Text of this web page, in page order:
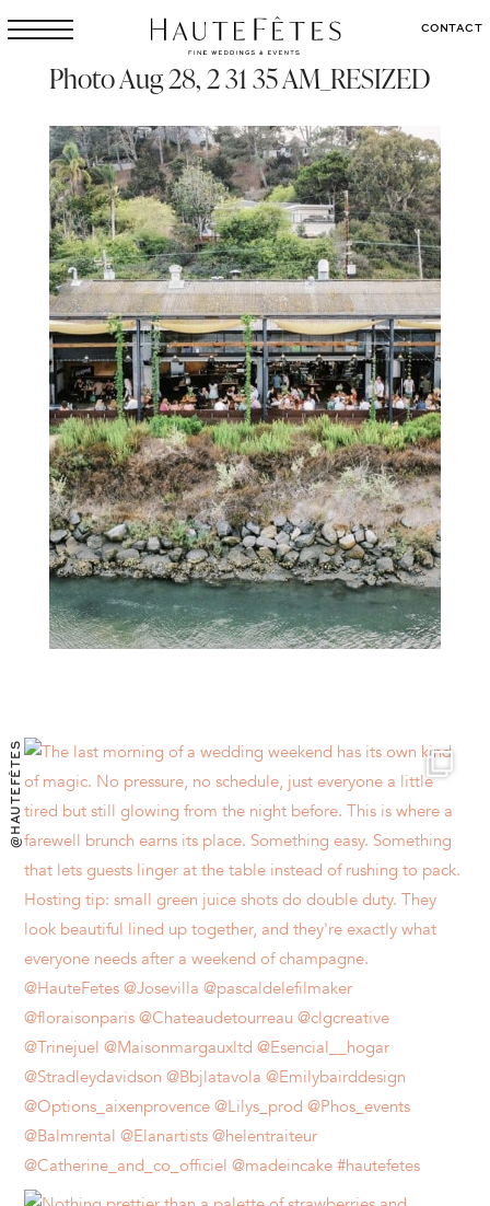
CONTACT
Photo Aug 28, 2 31 35 AM_RESIZED
@HAUTEFÊTES